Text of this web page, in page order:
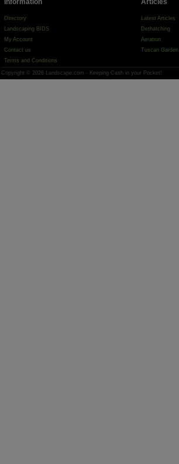
Directory
Landscaping BIDS
My Account
Contact us
Terms and Conditions
Latest Articles
Dethatching
Aeration
Tuscan Garden
Copyright © 2026 Landscape.com - Keeping Cash in your Pocket!